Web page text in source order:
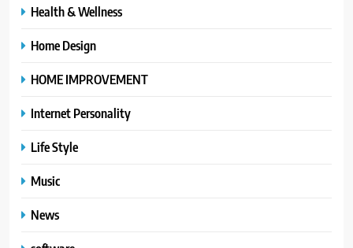
Health & Wellness
Home Design
HOME IMPROVEMENT
Internet Personality
Life Style
Music
News